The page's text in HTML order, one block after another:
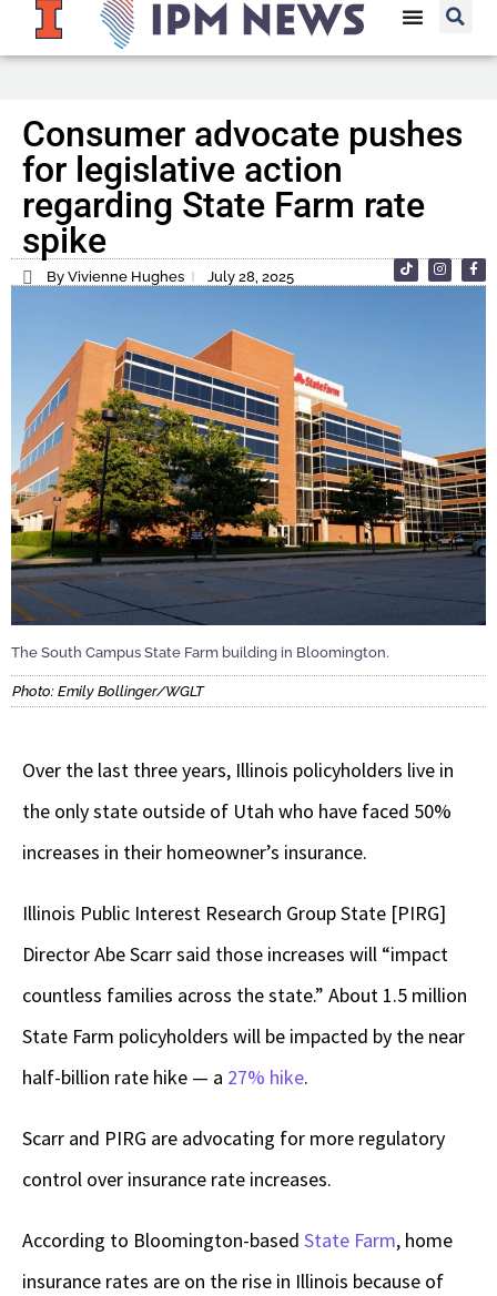
Consumer advocate pushes
for legislative action
regarding State Farm rate
spike
By Vivienne Hughes July 28, 2025
The South Campus State Farm building in Bloomington.
Photo: Emily Bollinger/WGLT
Over the last three years, Illinois policyholders live in
the only state outside of Utah who have faced 50%
increases in their homeowner’s insurance.
Illinois Public Interest Research Group State [PIRG]
Director Abe Scarr said those increases will “impact
countless families across the state.” About 1.5 million
State Farm policyholders will be impacted by the near
half-billion rate hike — a 27% hike.
Scarr and PIRG are advocating for more regulatory
control over insurance rate increases.
According to Bloomington-based State Farm, home
insurance rates are on the rise in Illinois because of